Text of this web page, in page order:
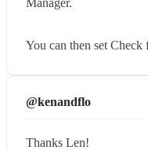
Manager.
You can then set
@kenandflo
Thanks Len!